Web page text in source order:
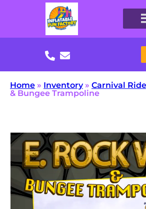
Home » Inventory» Carnival
& Bungee Trampoline